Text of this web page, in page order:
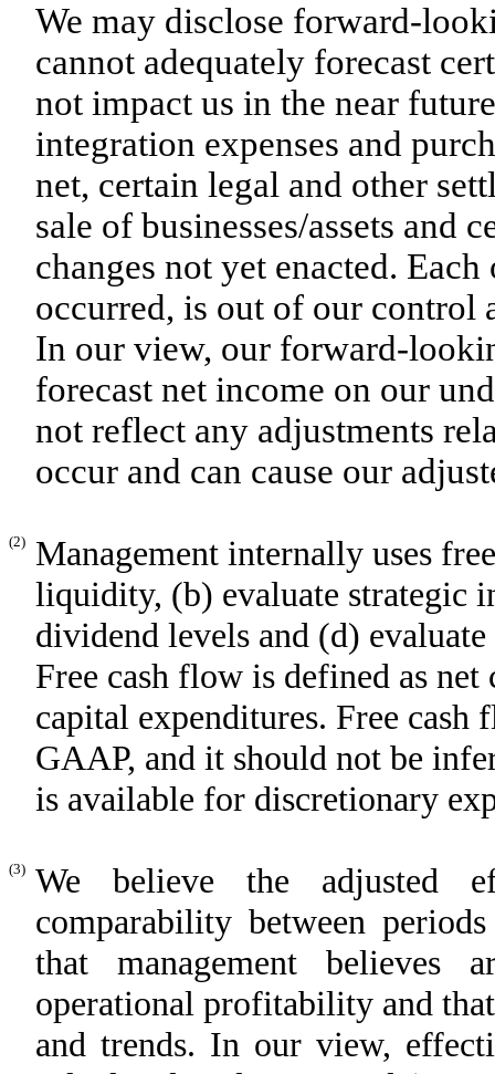
We may disclose forward-
cannot adequately forecast
not impact us in the near
integration expenses and
net, certain legal and other
sale of businesses/assets
changes not yet enacted.
occurred, is out of our control
In our view, our forward-
forecast net income on our
not reflect any adjustments
occur and can cause our
(2)
Management internally uses
liquidity, (b) evaluate strategic
dividend levels and (d)
Free cash flow is defined as
capital expenditures. Free
GAAP, and it should not be
is available for discretionary
(3) We believe the adjusted
comparability between
that management believes
operational profitability and
and trends. In our view,